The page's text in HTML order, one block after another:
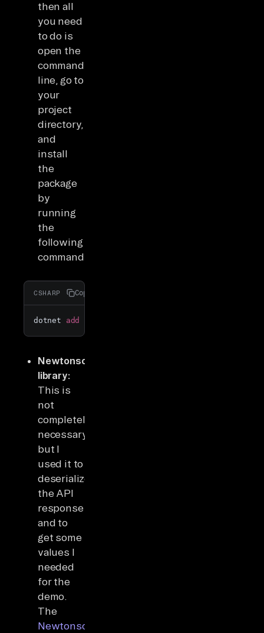
then all
you need
to do is
open the
command
line, go to
your
project
directory,
and
install
the
package
by
running
the
following
command:
CSHARP Copy
dotnet add
Newtonsoft
library:
This is
not
completely
necessary,
but I
used it to
deserialize
the API
response
and to
get some
values I
needed
for the
demo.
The
Newtonsoft